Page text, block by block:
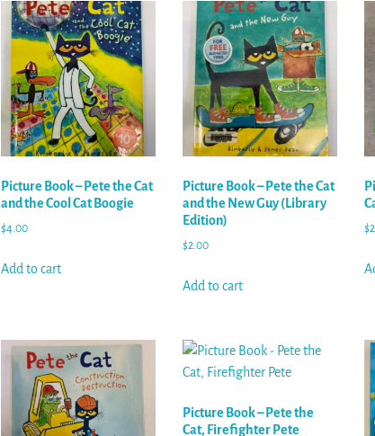
Picture Book – Pete the Cat
and the Cool Cat Boogie
$4.00
Add to cart
Picture Book – Pete the Cat
and the New Guy (Library
Edition)
$2.00
Add to cart
$
Picture Book – Pete the
Cat, Firefighter Pete